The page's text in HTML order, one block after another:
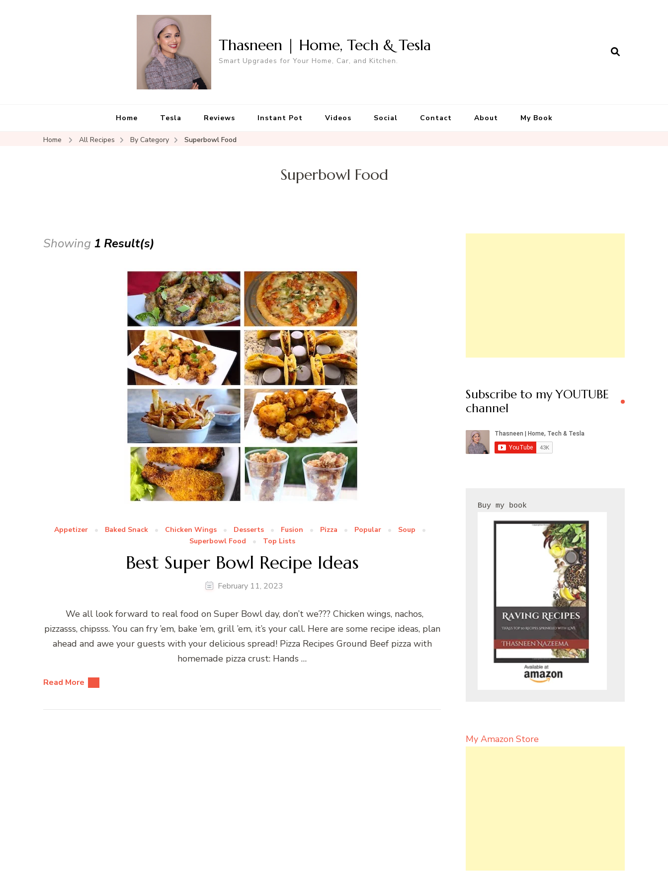
Thasneen | Home, Tech & Tesla
Smart Upgrades for Your Home, Car, and Kitchen.
Home Tesla Reviews Instant Pot Videos Social Contact About My Book
Home All Recipes By Category Superbowl Food
Superbowl Food
Showing 1 Result(s)
Appetizer Baked Snack Chicken Wings Desserts Fusion Pizza Popular
Soup
Superbowl Food
Top Lists
Best Super Bowl Recipe Ideas
February 11, 2023
We all look forward to real food on Super Bowl day, don’t we??? Chicken wings, nachos,
pizzasss, chipsss. You can fry ’em, bake ’em, grill ’em, it’s your call. Here are some recipe ideas, plan
ahead and awe your guests with your delicious spread! Pizza Recipes Ground Beef pizza with
homemade pizza crust: Hands …
Read More
Subscribe to my YOUTUBE
channel
My Amazon Store